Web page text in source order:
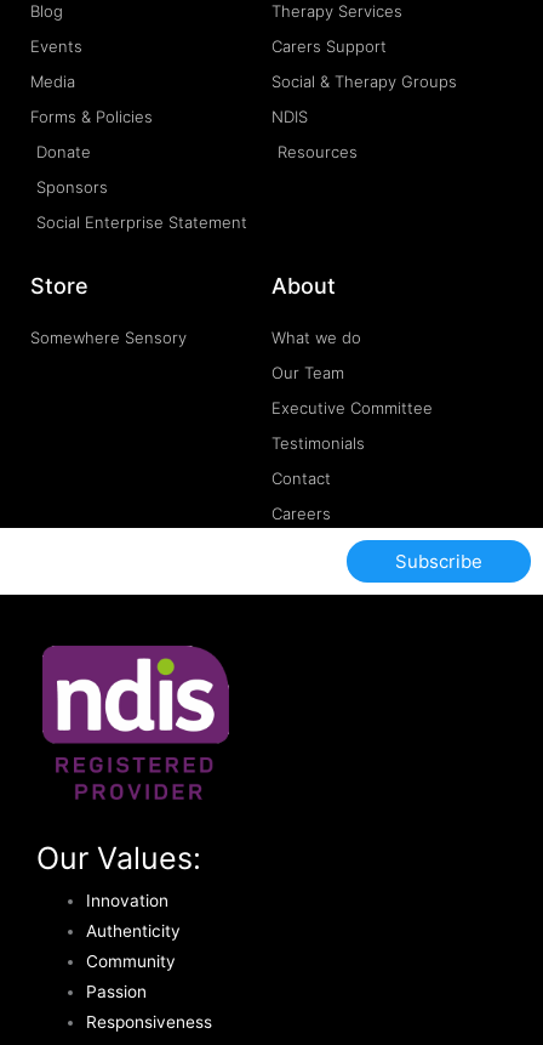
Blog
Events
Media
Forms & Policies
Donate
Sponsors
Social Enterprise Statement
Therapy Services
Carers Support
Social & Therapy Groups
NDIS
Resources
Store
Somewhere Sensory
About
What we do
Our Team
Executive Committee
Testimonials
Contact
Careers
Subscribe
Our Values:
Innovation
Authenticity
Community
Passion
Responsiveness